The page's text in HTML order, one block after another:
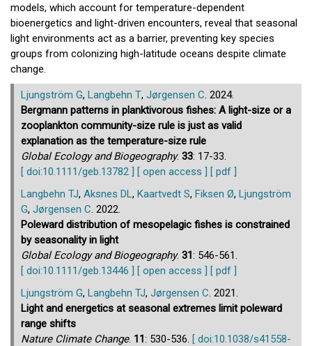
models, which account for temperature-dependent
bioenergetics and light-driven encounters, reveal that seasonal
light environments act as a barrier, preventing key species
groups from colonizing high-latitude oceans despite climate
change.
Ljungström G, Langbehn T, Jørgensen C. 2024.
Bergmann patterns in planktivorous fishes: A light-size or a
zooplankton community-size rule is just as valid
explanation as the temperature-size rule
Global Ecology and Biogeography. 33: 17-33.
[ doi:10.1111/geb.13782 ] [ open access ] [ pdf ]
Langbehn TJ, Aksnes DL, Kaartvedt S, Fiksen Ø, Ljungström
G, Jørgensen C. 2022.
Poleward distribution of mesopelagic fishes is constrained
by seasonality in light
Global Ecology and Biogeography. 31: 546-561.
[ doi:10.1111/geb.13446 ] [ open access ] [ pdf ]
Ljungström G, Langbehn TJ, Jørgensen C. 2021.
Light and energetics at seasonal extremes limit poleward
range shifts
Nature Climate Change. 11: 530-536. [ doi:10.1038/s41558-